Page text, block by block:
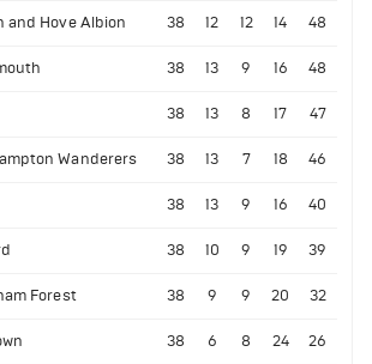
and Hove Albion 38 12 12 14 48
38 13 9 16 48
38 13 8 17 47
Wanderers 38 13 7 18 46
38 13 9 16 40
38 10 9 19 39
Forest 38 9 9 20 32
38 6 8 24 26